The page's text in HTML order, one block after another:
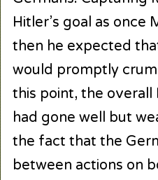
Hitler’s goal as once
then he expected
would promptly
this point, the overall
had gone well but
the fact that the
between actions on